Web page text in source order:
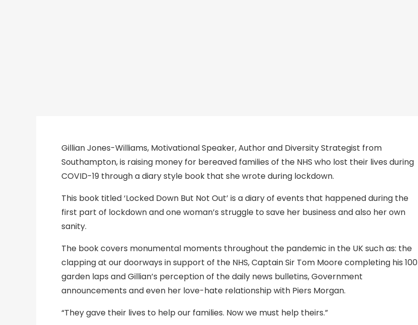
Gillian Jones-Williams, Motivational Speaker, Author and Diversity Strategist from
Southampton, is raising money for bereaved families of the NHS who lost their lives during
COVID-19 through a diary style book that she wrote during lockdown.
This book titled ‘Locked Down But Not Out’ is a diary of events that happened during the
first part of lockdown and one woman’s struggle to save her business and also her own
sanity.
The book covers monumental moments throughout the pandemic in the UK such as: the
clapping at our doorways in support of the NHS, Captain Sir Tom Moore completing his 100
garden laps and Gillian’s perception of the daily news bulletins, Government
announcements and even her love-hate relationship with Piers Morgan.
“They gave their lives to help our families. Now we must help theirs.”